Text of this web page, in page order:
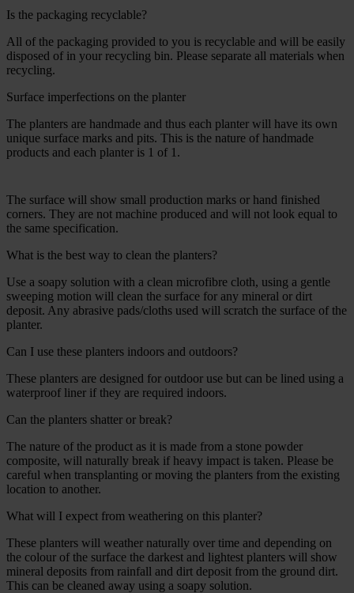
Is the packaging recyclable?
All of the packaging provided to you is recyclable and will be easily
disposed of in your recycling bin. Please separate all materials when
recycling.
Surface imperfections on the planter
The planters are handmade and thus each planter will have its own
unique surface marks and pits. This is the nature of handmade
products and each planter is 1 of 1.
The surface will show small production marks or hand finished
corners. They are not machine produced and will not look equal to
the same specification.
What is the best way to clean the planters?
Use a soapy solution with a clean microfibre cloth, using a gentle
sweeping motion will clean the surface for any mineral or dirt
deposit. Any abrasive pads/cloths used will scratch the surface of the
planter.
Can I use these planters indoors and outdoors?
These planters are designed for outdoor use but can be lined using a
waterproof liner if they are required indoors.
Can the planters shatter or break?
The nature of the product as it is made from a stone powder
composite, will naturally break if heavy impact is taken. Please be
careful when transplanting or moving the planters from the existing
location to another.
What will I expect from weathering on this planter?
These planters will weather naturally over time and depending on
the colour of the surface the darkest and lightest planters will show
mineral deposits from rainfall and dirt deposit from the ground dirt.
This can be cleaned away using a soapy solution.